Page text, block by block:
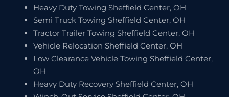
Heavy Duty Towing Sheffield Center, OH
Semi Truck Towing Sheffield Center, OH
Tractor Trailer Towing Sheffield Center, OH
Vehicle Relocation Sheffield Center, OH
Low Clearance Vehicle Towing Sheffield Center,
OH
Heavy Duty Recovery Sheffield Center, OH